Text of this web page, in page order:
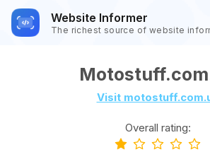
Website Informer
The richest source of website
Visit
Overall rating: